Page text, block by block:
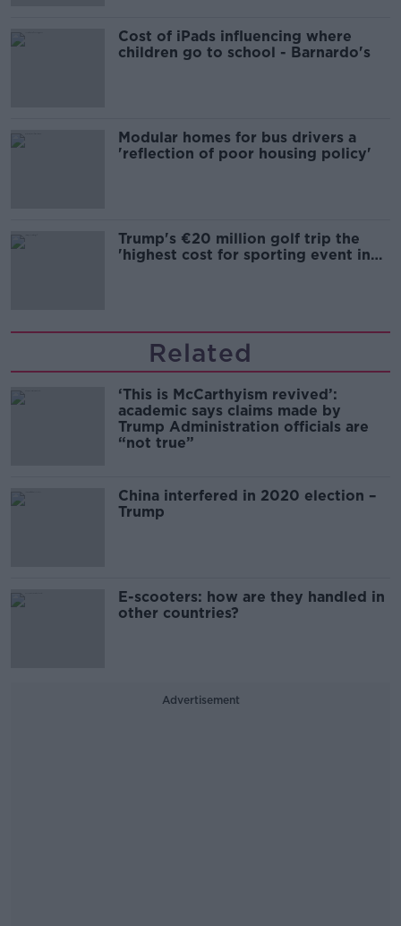
Cost of iPads influencing where
children go to school - Barnardo's
Modular homes for bus drivers a
'reflection of poor housing policy'
Trump's €20 million golf trip the
'highest cost for sporting event in
Related
‘This is McCarthyism revived’:
academic says claims made by
Trump Administration officials are
“not true”
China interfered in 2020 election –
Trump
E-scooters: how are they handled in
other countries?
Advertisement